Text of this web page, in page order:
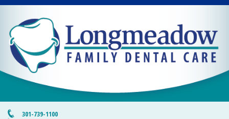
301-739-1100